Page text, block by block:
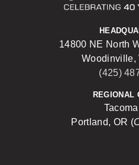
14800 NE North
Woodinville,
(425)
REGIONAL
Portland, OR (